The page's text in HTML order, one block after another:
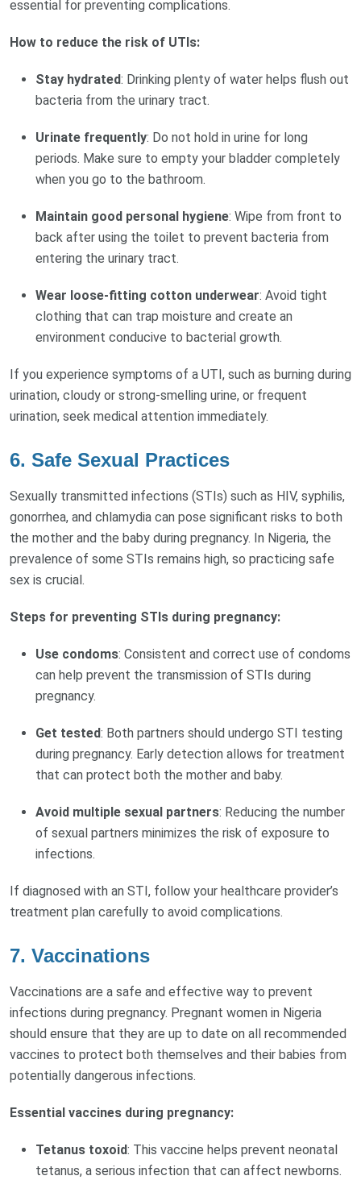
essential for preventing complications.
How to reduce the risk of UTIs:
Stay hydrated: Drinking plenty of water helps flush out
bacteria from the urinary tract.
Urinate frequently: Do not hold in urine for long
periods. Make sure to empty your bladder completely
when you go to the bathroom.
Maintain good personal hygiene: Wipe from front to
back after using the toilet to prevent bacteria from
entering the urinary tract.
Wear loose-fitting cotton underwear: Avoid tight
clothing that can trap moisture and create an
environment conducive to bacterial growth.
If you experience symptoms of a UTI, such as burning during
urination, cloudy or strong-smelling urine, or frequent
urination, seek medical attention immediately.
6. Safe Sexual Practices
Sexually transmitted infections (STIs) such as HIV, syphilis,
gonorrhea, and chlamydia can pose significant risks to both
the mother and the baby during pregnancy. In Nigeria, the
prevalence of some STIs remains high, so practicing safe
sex is crucial.
Steps for preventing STIs during pregnancy:
Use condoms: Consistent and correct use of condoms
can help prevent the transmission of STIs during
pregnancy.
Get tested: Both partners should undergo STI testing
during pregnancy. Early detection allows for treatment
that can protect both the mother and baby.
Avoid multiple sexual partners: Reducing the number
of sexual partners minimizes the risk of exposure to
infections.
If diagnosed with an STI, follow your healthcare provider’s
treatment plan carefully to avoid complications.
7. Vaccinations
Vaccinations are a safe and effective way to prevent
infections during pregnancy. Pregnant women in Nigeria
should ensure that they are up to date on all recommended
vaccines to protect both themselves and their babies from
potentially dangerous infections.
Essential vaccines during pregnancy:
Tetanus toxoid: This vaccine helps prevent neonatal
tetanus, a serious infection that can affect newborns.